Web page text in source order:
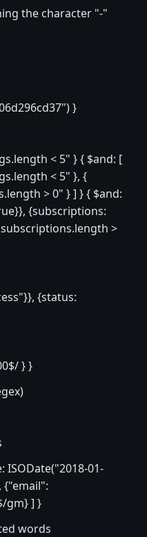
the character "-"
}
< 5" } { $and: [
< 5" }, {
> 0" } ] } { $and:
{subscriptions:
>
{status:
} }
ISODate("2018-01-
{"email":
gm} ] }
words